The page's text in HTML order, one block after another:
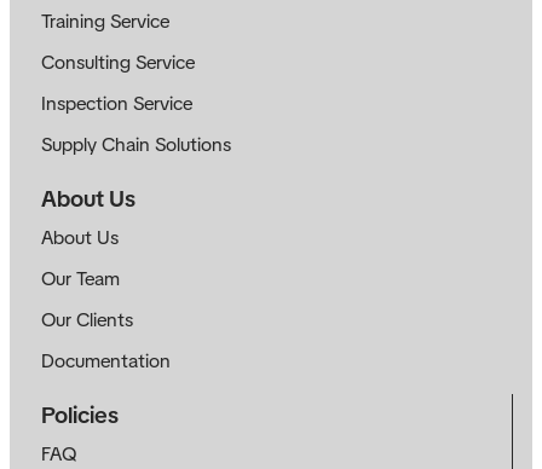
Training Service
Consulting Service
Inspection Service
Supply Chain Solutions
About Us
About Us
Our Team
Our Clients
Documentation
Policies
FAQ